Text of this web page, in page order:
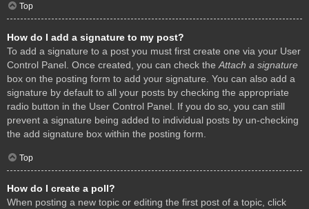
Top
How do I add a signature to my post?
To add a signature to a post you must first create one via your User
Control Panel. Once created, you can check the Attach a signature
box on the posting form to add your signature. You can also add a
signature by default to all your posts by checking the appropriate
radio button in the User Control Panel. If you do so, you can still
prevent a signature being added to individual posts by un-checking
the add signature box within the posting form.
Top
How do I create a poll?
When posting a new topic or editing the first post of a topic, click